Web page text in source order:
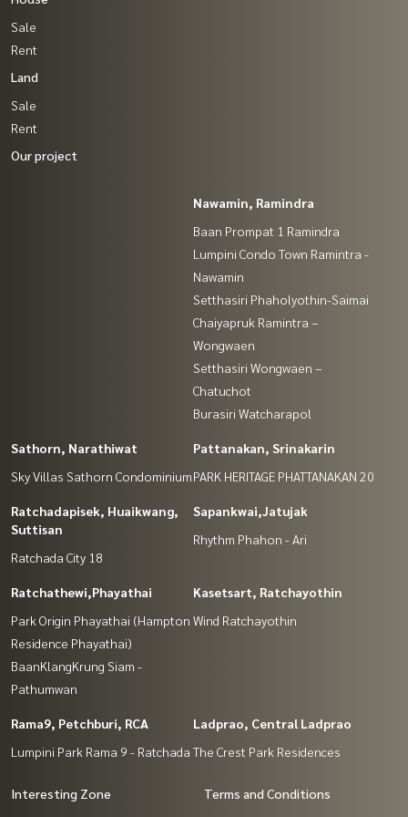
Sale
Rent
Land
Sale
Rent
Our project
Nawamin, Ramindra
Baan Prompat 1 Ramindra
Lumpini Condo Town Ramintra -
Nawamin
Setthasiri Phaholyothin-Saimai
Chaiyapruk Ramintra –
Wongwaen
Setthasiri Wongwaen –
Chatuchot
Burasiri Watcharapol
Sathorn, Narathiwat
Sky Villas Sathorn Condominium
Pattanakan, Srinakarin
PARK HERITAGE PHATTANAKAN 20
Ratchadapisek, Huaikwang,
Suttisan
Ratchada City 18
Sapankwai,Jatujak
Rhythm Phahon - Ari
Ratchathewi,Phayathai
Park Origin Phayathai (Hampton
Residence Phayathai)
BaanKlangKrung Siam -
Pathumwan
Kasetsart, Ratchayothin
Wind Ratchayothin
Rama9, Petchburi, RCA
Lumpini Park Rama 9 - Ratchada
Ladprao, Central Ladprao
The Crest Park Residences
Interesting Zone
Terms and Conditions